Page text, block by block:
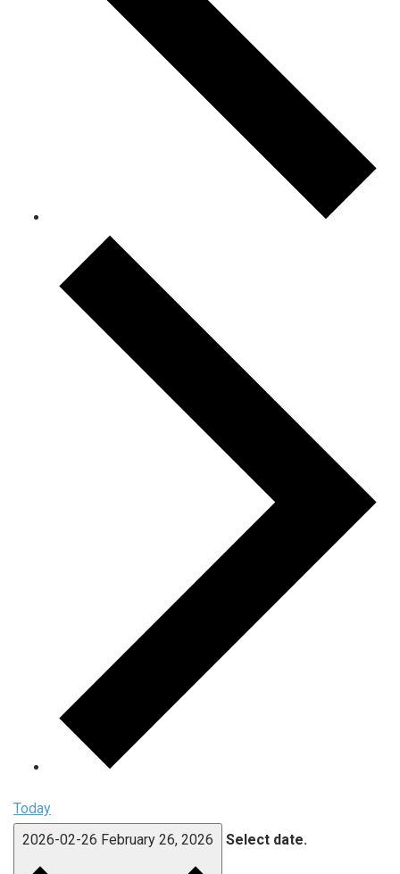
Today
2026-02-26 February 26, 2026 Select date.